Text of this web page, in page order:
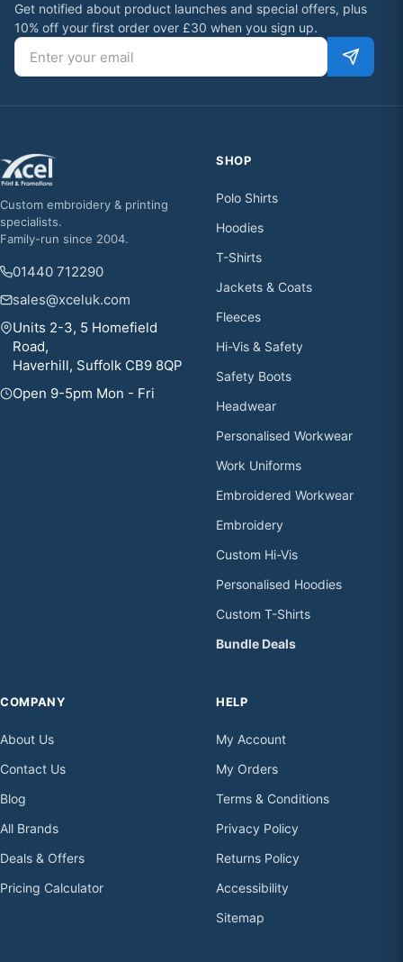
Get notified about product launches and special offers, plus
10% off your first order over £30 when you sign up.
Email address
Custom embroidery & printing
specialists.
Family-run since 2004.
01440 712290
sales@xceluk.com
Units 2-3, 5 Homefield
Road,
Haverhill, Suffolk CB9 8QP
Open 9-5pm Mon - Fri
SHOP
Polo Shirts
Hoodies
T-Shirts
Jackets & Coats
Fleeces
Hi-Vis & Safety
Safety Boots
Headwear
Personalised Workwear
Work Uniforms
Embroidered Workwear
Embroidery
Custom Hi-Vis
Personalised Hoodies
Custom T-Shirts
Bundle Deals
COMPANY
About Us
Contact Us
Blog
All Brands
Deals & Offers
Pricing Calculator
HELP
My Account
My Orders
Terms & Conditions
Privacy Policy
Returns Policy
Accessibility
Sitemap